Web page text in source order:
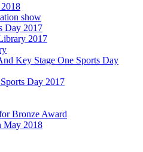
2018
show
Day 2017
2017
Key Stage One Sports Day
Day 2017
Bronze Award
May 2018